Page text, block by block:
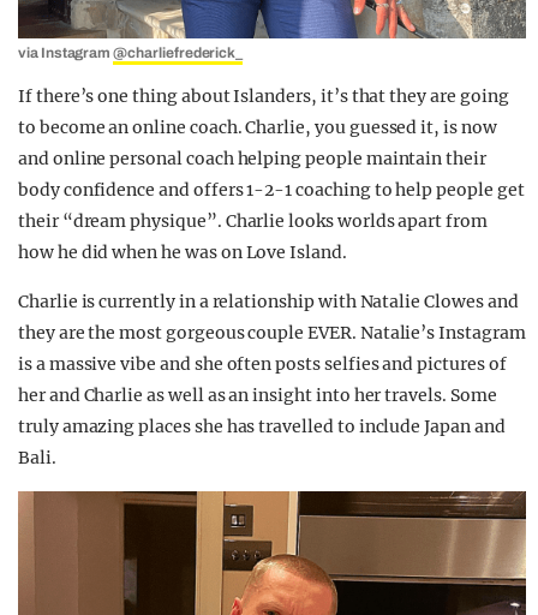
via Instagram@charliefrederick_
If there’s one thing about Islanders, it’s that they are going
to become an online coach. Charlie, you guessed it, is now
and online personal coach helping people maintain their
body confidence and offers 1-2-1 coaching to help people get
their “dream physique”. Charlie looks worlds apart from
how he did when he was on Love Island.
Charlie is currently in a relationship with Natalie Clowes and
they are the most gorgeous couple EVER. Natalie’s Instagram
is a massive vibe and she often posts selfies and pictures of
her and Charlie as well as an insight into her travels. Some
truly amazing places she has travelled to include Japan and
Bali.